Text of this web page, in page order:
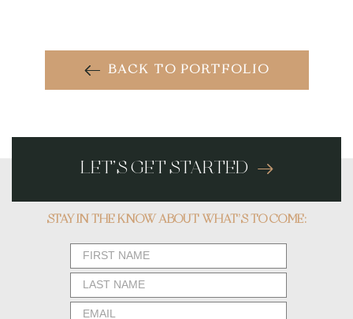
BACK TO PORTFOLIO
LET’S GET STARTED
STAY IN THE KNOW ABOUT WHAT’S TO COME:
Newsletter
Form